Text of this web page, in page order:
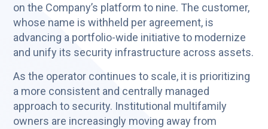
on the Company’s platform to nine. The customer,
whose name is withheld per agreement, is
advancing a portfolio-wide initiative to modernize
and unify its security infrastructure across assets.
As the operator continues to scale, it is prioritizing
a more consistent and centrally managed
approach to security. Institutional multifamily
owners are increasingly moving away from